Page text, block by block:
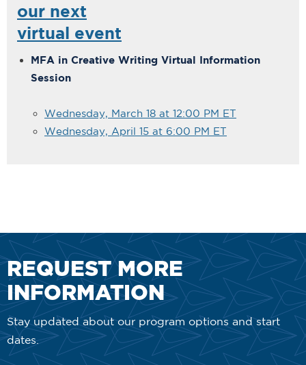
our next
virtual event
MFA in Creative Writing Virtual Information
Session
Wednesday, March 18 at 12:00 PM ET
Wednesday, April 15 at 6:00 PM ET
REQUEST MORE
INFORMATION
Stay updated about our program options and start
dates.